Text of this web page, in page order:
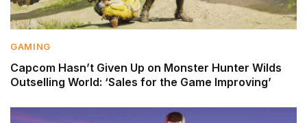
GAMING
Capcom Hasn’t Given Up on Monster Hunter Wilds
Outselling World: ‘Sales for the Game Improving’